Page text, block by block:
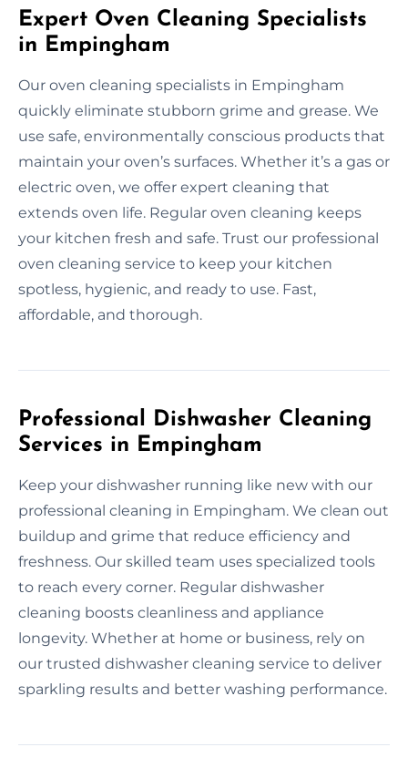
Expert Oven Cleaning Specialists
in Empingham
Our oven cleaning specialists in Empingham
quickly eliminate stubborn grime and grease. We
use safe, environmentally conscious products that
maintain your oven’s surfaces. Whether it’s a gas or
electric oven, we offer expert cleaning that
extends oven life. Regular oven cleaning keeps
your kitchen fresh and safe. Trust our professional
oven cleaning service to keep your kitchen
spotless, hygienic, and ready to use. Fast,
affordable, and thorough.
Professional Dishwasher Cleaning
Services in Empingham
Keep your dishwasher running like new with our
professional cleaning in Empingham. We clean out
buildup and grime that reduce efficiency and
freshness. Our skilled team uses specialized tools
to reach every corner. Regular dishwasher
cleaning boosts cleanliness and appliance
longevity. Whether at home or business, rely on
our trusted dishwasher cleaning service to deliver
sparkling results and better washing performance.